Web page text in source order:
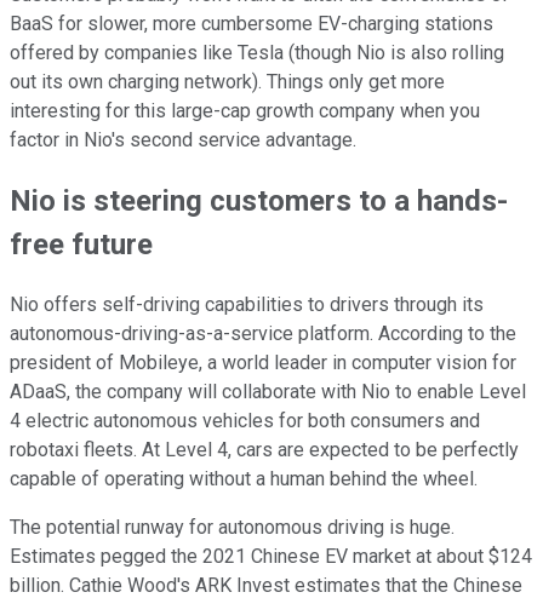
BaaS for slower, more cumbersome EV-charging stations
offered by companies like Tesla (though Nio is also rolling
out its own charging network). Things only get more
interesting for this large-cap growth company when you
factor in Nio's second service advantage.
Nio is steering customers to a hands-
free future
Nio offers self-driving capabilities to drivers through its
autonomous-driving-as-a-service platform. According to the
president of Mobileye, a world leader in computer vision for
ADaaS, the company will collaborate with Nio to enable Level
4 electric autonomous vehicles for both consumers and
robotaxi fleets. At Level 4, cars are expected to be perfectly
capable of operating without a human behind the wheel.
The potential runway for autonomous driving is huge.
Estimates pegged the 2021 Chinese EV market at about $124
billion. Cathie Wood's ARK Invest estimates that the Chinese